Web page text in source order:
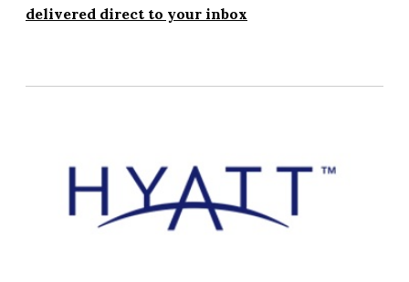
delivered direct to your inbox